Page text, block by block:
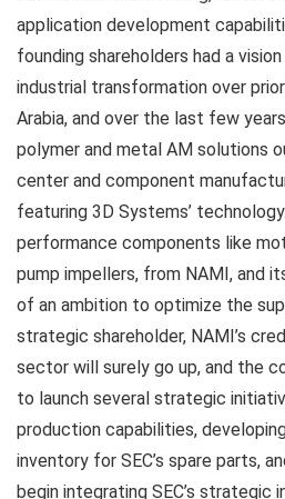
application development
founding shareholders had a
industrial transformation over
Arabia, and over the last few
polymer and metal AM solutions
center and component
featuring 3D Systems’
performance components like
pump impellers, from NAMI, and
of an ambition to optimize the
strategic shareholder, NAMI’s
sector will surely go up, and the
to launch several strategic
production capabilities,
inventory for SEC’s spare parts,
begin integrating SEC’s strategic